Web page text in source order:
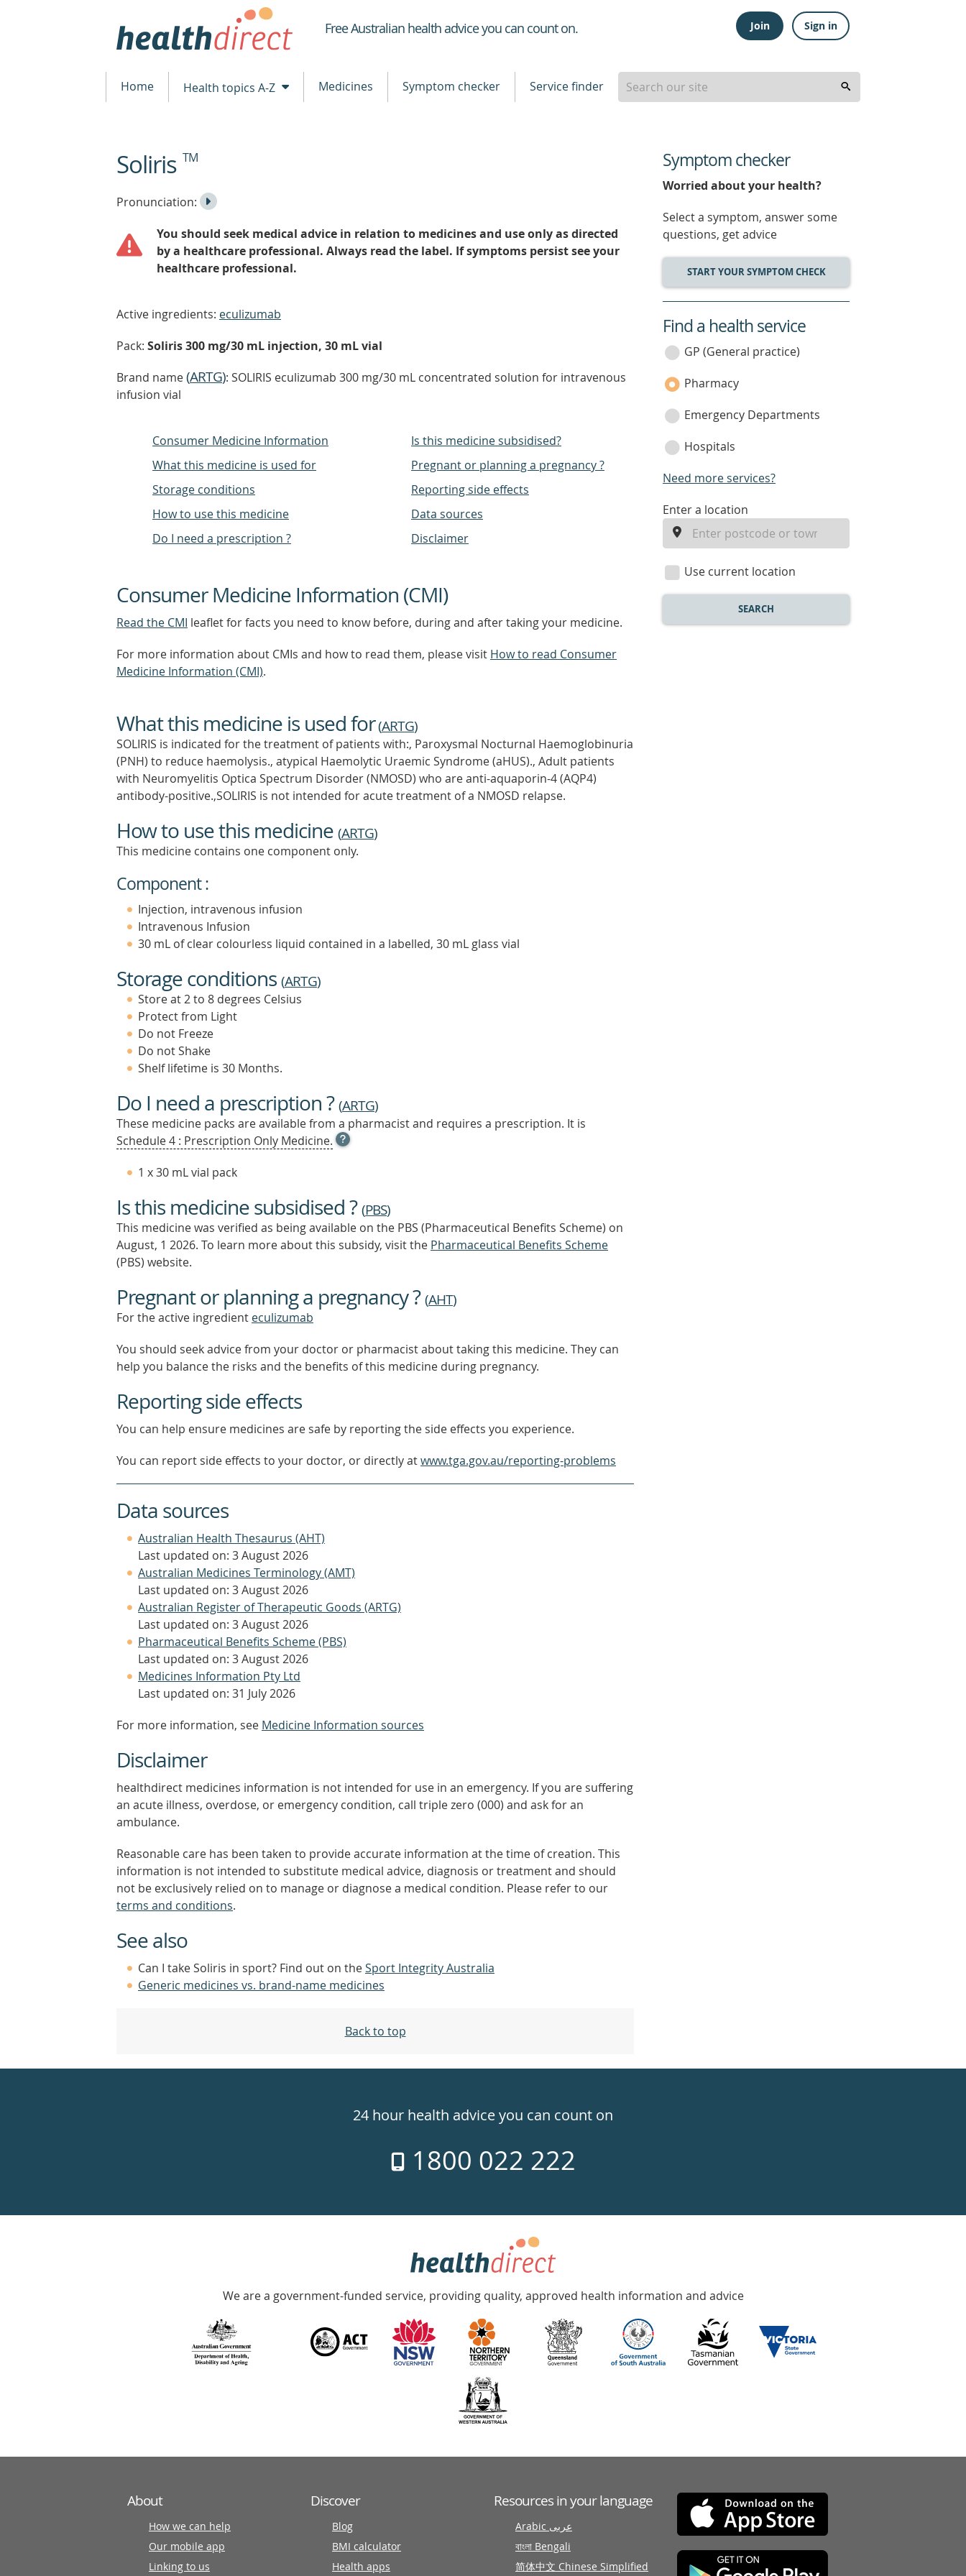
Healthdirect
Free Australian health advice you can count on. Join Sign in
Home Health topics A-Z Medicines Symptom checker Service finder
beginning
of
Soliris TM
Listen
the
Pronunciation:
Play
You should seek medical advice in relation to medicines and use only as directed
by a healthcare professional. Always read the label. If symptoms persist see your
healthcare professional.
Active ingredients: eculizumab
Pack: Soliris 300 mg/30 mL injection, 30 mL vial
Brand name(ARTG): SOLIRIS eculizumab 300 mg/30 mL concentrated solution for intravenous
infusion vial
Consumer Medicine Information
What this medicine is used for
Storage conditions
How to use this medicine
Do I need a prescription ?
Is this medicine subsidised?
Pregnant or planning a pregnancy ?
Reporting side effects
Data sources
Disclaimer
Consumer Medicine Information (CMI)
Read the CMI leaflet for facts you need to know before, during and after taking your medicine.
For more information about CMIs and how to read them, please visit How to read Consumer
Medicine Information (CMI).
What this medicine is used for(ARTG)
SOLIRIS is indicated for the treatment of patients with:, Paroxysmal Nocturnal Haemoglobinuria
(PNH) to reduce haemolysis., atypical Haemolytic Uraemic Syndrome (aHUS)., Adult patients
with Neuromyelitis Optica Spectrum Disorder (NMOSD) who are anti-aquaporin-4 (AQP4)
antibody-positive.,SOLIRIS is not intended for acute treatment of a NMOSD relapse.
How to use this medicine (ARTG)
This medicine contains one component only.
Component :
Injection, intravenous infusion
Intravenous Infusion
30 mL of clear colourless liquid contained in a labelled, 30 mL glass vial
Storage conditions (ARTG)
Store at 2 to 8 degrees Celsius
Protect from Light
Do not Freeze
Do not Shake
Shelf lifetime is 30 Months.
Do I need a prescription ?(ARTG)
These medicine packs are available from a pharmacist and requires a prescription. It is
Schedule 4 : Prescription Only Medicine. OPEN
TOOL
OUT
MORE
1 x 30 mL vial pack
Is this medicine subsidised ?(PBS)
This medicine was verified as being available on the PBS (Pharmaceutical Benefits Scheme) on
August, 1 2026. To learn more about this subsidy, visit the Pharmaceutical Benefits Scheme
(PBS) website.
Pregnant or planning a pregnancy ?(AHT)
For the active ingredient eculizumab
You should seek advice from your doctor or pharmacist about taking this medicine. They can
help you balance the risks and the benefits of this medicine during pregnancy.
Reporting side effects
You can help ensure medicines are safe by reporting the side effects you experience.
You can report side effects to your doctor, or directly atwww.tga.gov.au/reporting-problems
Data sources
Australian Health Thesaurus (AHT)
Last updated on: 3 August 2026
Australian Medicines Terminology (AMT)
Last updated on: 3 August 2026
Australian Register of Therapeutic Goods (ARTG)
Last updated on: 3 August 2026
Pharmaceutical Benefits Scheme (PBS)
Last updated on: 3 August 2026
Medicines Information Pty Ltd
Last updated on: 31 July 2026
For more information, see Medicine Information sources
Disclaimer
healthdirect medicines information is not intended for use in an emergency. If you are suffering
an acute illness, overdose, or emergency condition, call triple zero (000) and ask for an
ambulance.
Reasonable care has been taken to provide accurate information at the time of creation. This
information is not intended to substitute medical advice, diagnosis or treatment and should
not be exclusively relied on to manage or diagnose a medical condition. Please refer to our
terms and conditions.
See also
Can I take Soliris in sport? Find out on theSport Integrity Australia
Generic medicines vs. brand-name medicines
Back to top
Symptom checker
Worried about your health?
Select a symptom, answer some
questions, get advice
START YOUR SYMPTOM CHECK
service
category
Find a health service
GP (General practice)
Pharmacy
Emergency Departments
Hospitals
Need more services?
enter
location
Enter a location
Use current location
SEARCH
week
24 hour health advice you can count on
1800 022 222
We are a government-funded service, providing quality, approved health information and advice
About
How we can help
Our mobile app
Linking to us
Discover
Blog
BMI calculator
Health apps
Resources in your language
Arabic عربى
বাংলা Bengali
简体中文 Chinese Simplified